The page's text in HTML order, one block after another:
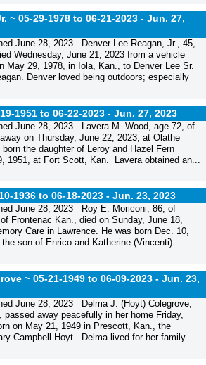
~ 05-29-1978 to 06-21-2023 - Jun. 27,
June 28, 2023 Denver Lee Reagan, Jr., 45,
Wednesday, June 21, 2023 from a vehicle
May 29, 1978, in Iola, Kan., to Denver Lee Sr.
Denver loved being outdoors; especially
1951 to 06-22-2023 - Jun. 27, 2023
June 28, 2023 Lavera M. Wood, age 72, of
on Thursday, June 22, 2023, at Olathe
the daughter of Leroy and Hazel Fern
1951, at Fort Scott, Kan. Lavera obtained an...
1936 to 06-18-2023 - Jun. 23, 2023
June 28, 2023 Roy E. Moriconi, 86, of
Frontenac Kan., died on Sunday, June 18,
Care in Lawrence. He was born Dec. 10,
son of Enrico and Katherine (Vincenti)
~ 05-21-1949 to 06-09-2023 - Jun. 23,
June 28, 2023 Delma J. (Hoyt) Colegrove,
away peacefully in her home Friday,
on May 21, 1949 in Prescott, Kan., the
Campbell Hoyt. Delma lived for her family